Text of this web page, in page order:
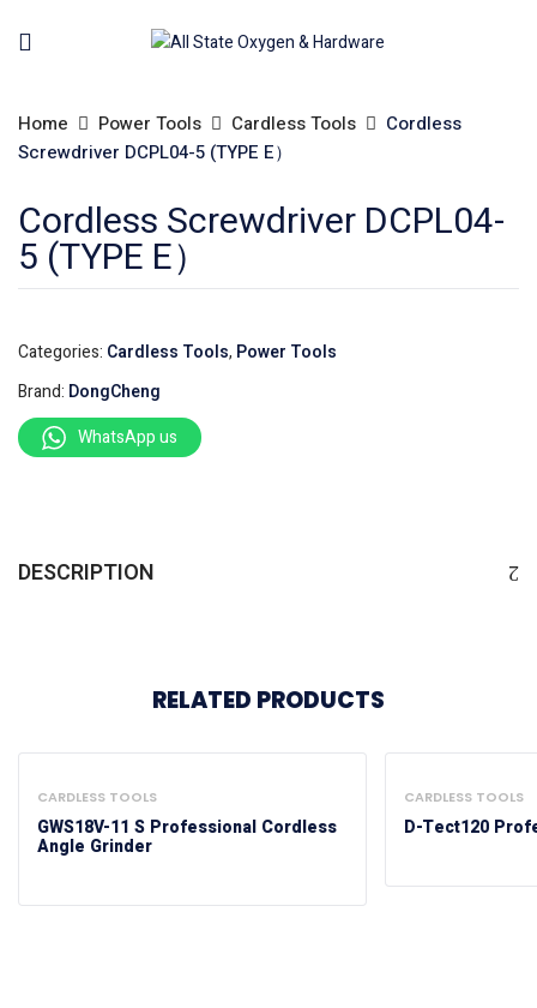
Home Power Tools Cardless Tools
Cordless
Screwdriver DCPL04-5 (TYPE E）
Cordless Screwdriver DCPL04-
5 (TYPE E）
Categories: Cardless Tools, Power Tools
Brand: DongCheng
WhatsApp us
DESCRIPTION
RELATED PRODUCTS
CARDLESS TOOLS
GWS18V-11 S Professional Cordless
Angle Grinder
CARDLESS TOOLS
D-Tect120